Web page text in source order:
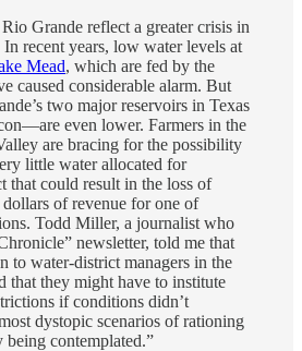
Grande reflect a greater crisis in
recent years, low water levels at
Mead, which are fed by the
caused considerable alarm. But
two major reservoirs in Texas
even lower. Farmers in the
are bracing for the possibility
little water allocated for
that could result in the loss of
of revenue for one of
Todd Miller, a journalist who
newsletter, told me that
to water-district managers in the
that they might have to institute
if conditions didn’t
dystopic scenarios of rationing
being contemplated.”